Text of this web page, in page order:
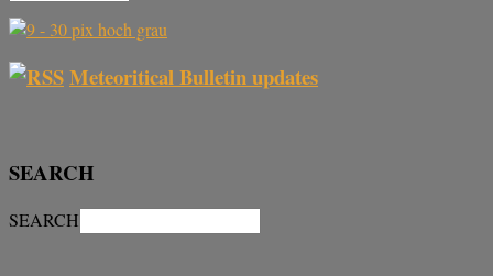
Meteoritical Bulletin updates
SEARCH
SEARCH